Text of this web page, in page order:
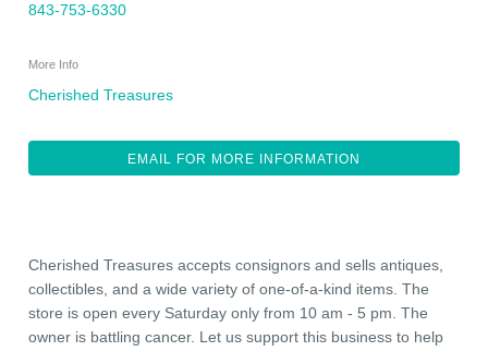
843-753-6330
More Info
Cherished Treasures
EMAIL FOR MORE INFORMATION
Cherished Treasures accepts consignors and sells antiques,
collectibles, and a wide variety of one-of-a-kind items. The
store is open every Saturday only from 10 am - 5 pm. The
owner is battling cancer. Let us support this business to help